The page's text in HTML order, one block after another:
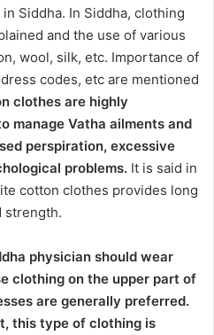
Siddha. In Siddha, clothing
and the use of various
wool, silk, etc. Importance of
codes, etc are mentioned
clothes are highly
manage Vatha ailments and
perspiration, excessive
problems. It is said in
cotton clothes provides long
strength.
physician should wear
clothing on the upper part of
are generally preferred.
this type of clothing is